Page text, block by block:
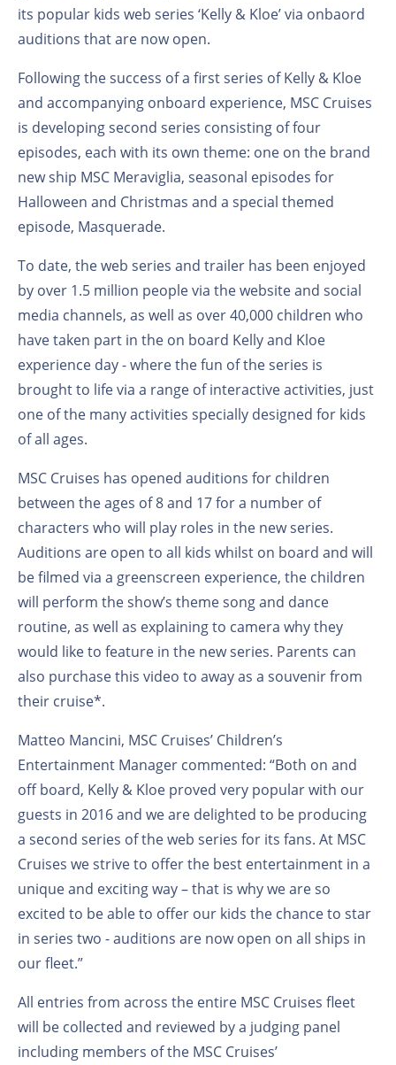
its popular kids web series ‘Kelly & Kloe’ via onbaord
auditions that are now open.
Following the success of a first series of Kelly & Kloe
and accompanying onboard experience, MSC Cruises
is developing second series consisting of four
episodes, each with its own theme: one on the brand
new ship MSC Meraviglia, seasonal episodes for
Halloween and Christmas and a special themed
episode, Masquerade.
To date, the web series and trailer has been enjoyed
by over 1.5 million people via the website and social
media channels, as well as over 40,000 children who
have taken part in the on board Kelly and Kloe
experience day - where the fun of the series is
brought to life via a range of interactive activities, just
one of the many activities specially designed for kids
of all ages.
MSC Cruises has opened auditions for children
between the ages of 8 and 17 for a number of
characters who will play roles in the new series.
Auditions are open to all kids whilst on board and will
be filmed via a greenscreen experience, the children
will perform the show’s theme song and dance
routine, as well as explaining to camera why they
would like to feature in the new series. Parents can
also purchase this video to away as a souvenir from
their cruise*.
Matteo Mancini, MSC Cruises’ Children’s
Entertainment Manager commented: “Both on and
off board, Kelly & Kloe proved very popular with our
guests in 2016 and we are delighted to be producing
a second series of the web series for its fans. At MSC
Cruises we strive to offer the best entertainment in a
unique and exciting way – that is why we are so
excited to be able to offer our kids the chance to star
in series two - auditions are now open on all ships in
our fleet.”
All entries from across the entire MSC Cruises fleet
will be collected and reviewed by a judging panel
including members of the MSC Cruises’